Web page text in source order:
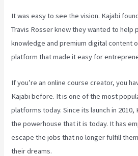
It was easy to see the vision. Kajabi
Travis Rosser knew they wanted to help
knowledge and premium digital content
platform that made it easy for
If you’re an online course creator, you
Kajabi before. It is one of the most
platforms today. Since its launch in
the powerhouse that it is today. It has
escape the jobs that no longer fulfill
their dreams.